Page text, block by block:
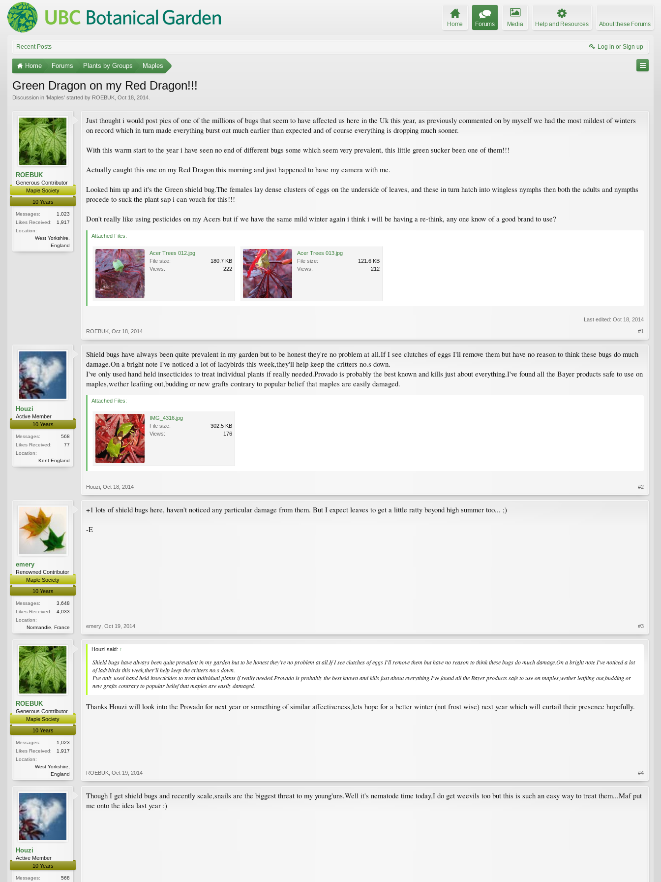
Home Forums Media Help and Resources About these Forums
Recent Posts Log in or Sign up
Home Forums Plants by Groups Maples
Green Dragon on my Red Dragon!!!
Discussion in 'Maples' started by ROEBUK Oct 18, 2014
ROEBUK
Generous Contributor
Maple Society
10 Years
Messages:
1,023
Likes Received:
1,917
Location:
West Yorkshire,
England
Just thought i would post pics of one of the millions of bugs that seem to have affected us here in the Uk this year, as previously commented on by myself we had the most mildest of winters
on record which in turn made everything burst out much earlier than expected and of course everything is dropping much sooner.
With this warm start to the year i have seen no end of different bugs some which seem very prevalent, this little green sucker been one of them!!!
Actually caught this one on my Red Dragon this morning and just happened to have my camera with me.
Looked him up and it's the Green shield bug.The females lay dense clusters of eggs on the underside of leaves, and these in turn hatch into wingless nymphs then both the adults and nympths
procede to suck the plant sap i can vouch for this!!!
Don't really like using pesticides on my Acers but if we have the same mild winter again i think i will be having a re-think, any one know of a good brand to use?
Attached Files:
Acer Trees 012.jpg
File size:
180.7 KB
Views:
222
Acer Trees 013.jpg
File size:
121.6 KB
Views:
212
Last edited: Oct 18, 2014
ROEBUK Oct 18, 2014 #1
Houzi
Active Member
10 Years
Messages:
568
Likes Received:
77
Location:
Kent England
Shield bugs have always been quite prevalent in my garden but to be honest they're no problem at all.If I see clutches of eggs I'll remove them but have no reason to think these bugs do much
damage.On a bright note I've noticed a lot of ladybirds this week,they'll help keep the critters no.s down.
I've only used hand held insecticides to treat individual plants if really needed.Provado is probably the best known and kills just about everything.I've found all the Bayer products safe to use on
maples,wether leafiing out,budding or new grafts contrary to popular belief that maples are easily damaged.
Attached Files:
IMG_4316.jpg
File size:
302.5 KB
Views:
176
Houzi Oct 18, 2014 #2
emery
Renowned Contributor
Maple Society
10 Years
Messages:
3,648
Likes Received:
4,033
Location:
Normandie, France
+1 lots of shield bugs here, haven't noticed any particular damage from them. But I expect leaves to get a little ratty beyond high summer too... ;)
-E
emery Oct 19, 2014 #3
ROEBUK
Generous Contributor
Maple Society
10 Years
Messages:
1,023
Likes Received:
1,917
Location:
West Yorkshire,
England
Houzi said: ↑
Shield bugs have always been quite prevalent in my garden but to be honest they're no problem at all.If I see clutches of eggs I'll remove them but have no reason to think these bugs do much damage.On a bright note I've noticed a lot
of ladybirds this week,they'll help keep the critters no.s down.
I've only used hand held insecticides to treat individual plants if really needed.Provado is probably the best known and kills just about everything.I've found all the Bayer products safe to use on maples,wether leafiing out,budding or
new grafts contrary to popular belief that maples are easily damaged.
Thanks Houzi will look into the Provado for next year or something of similar affectiveness,lets hope for a better winter (not frost wise) next year which will curtail their presence hopefully.
ROEBUK Oct 19, 2014 #4
Houzi
Active Member
10 Years
Messages: 568
Though I get shield bugs and recently scale,snails are the biggest threat to my young'uns.Well it's nematode time today,I do get weevils too but this is such an easy way to treat them...Maf put
me onto the idea last year :)